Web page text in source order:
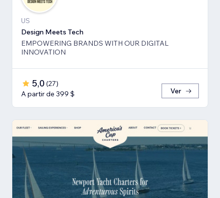
US
Design Meets Tech
EMPOWERING BRANDS WITH OUR DIGITAL
INNOVATION
5,0 (27)
A partir de 399 $
Ver